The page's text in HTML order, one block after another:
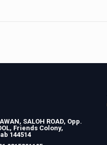
SALOH ROAD, Opp.
Friends Colony,
144514